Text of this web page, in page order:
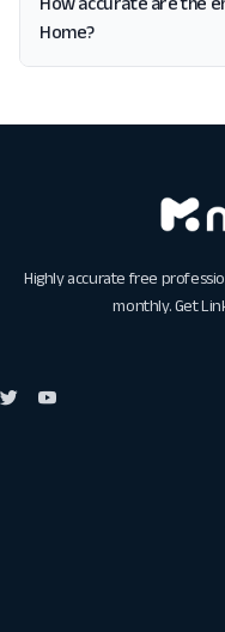
Home?
Highly accurate free
monthly. Get